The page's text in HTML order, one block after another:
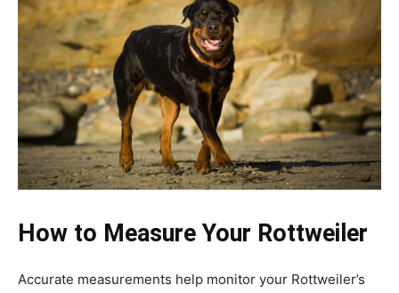
How to Measure Your Rottweiler
Accurate measurements help monitor your Rottweiler’s